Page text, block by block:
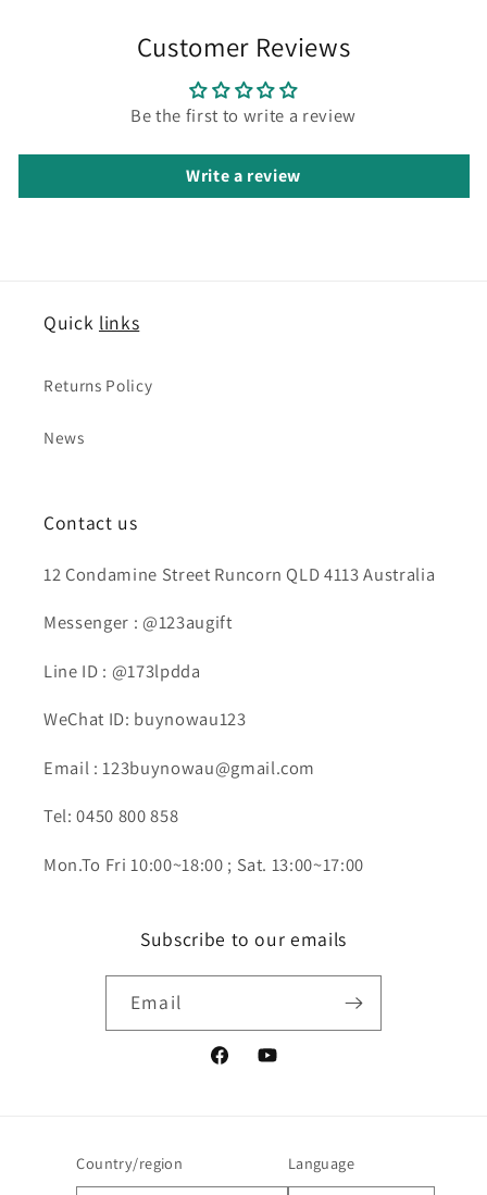
Customer Reviews
Be the first to write a review
Write a review
Quick links
Returns Policy
News
Contact us
12 Condamine Street Runcorn QLD 4113 Australia
Messenger : @123augift
Line ID : @173lpdda
WeChat ID: buynowau123
Email : 123buynowau@gmail.com
Tel: 0450 800 858
Mon.To Fri 10:00~18:00 ; Sat. 13:00~17:00
Subscribe to our emails
Email
FacebookYouTube
Country/region Language